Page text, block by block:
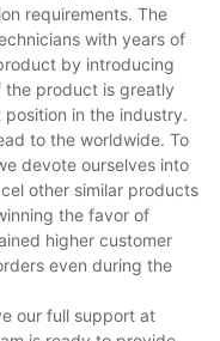
requirements. The
with years of
by introducing
product is greatly
in the industry.
to the worldwide. To
devote ourselves into
other similar products
the favor of
higher customer
even during the
our full support at